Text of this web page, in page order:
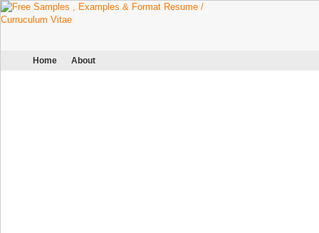
Home About